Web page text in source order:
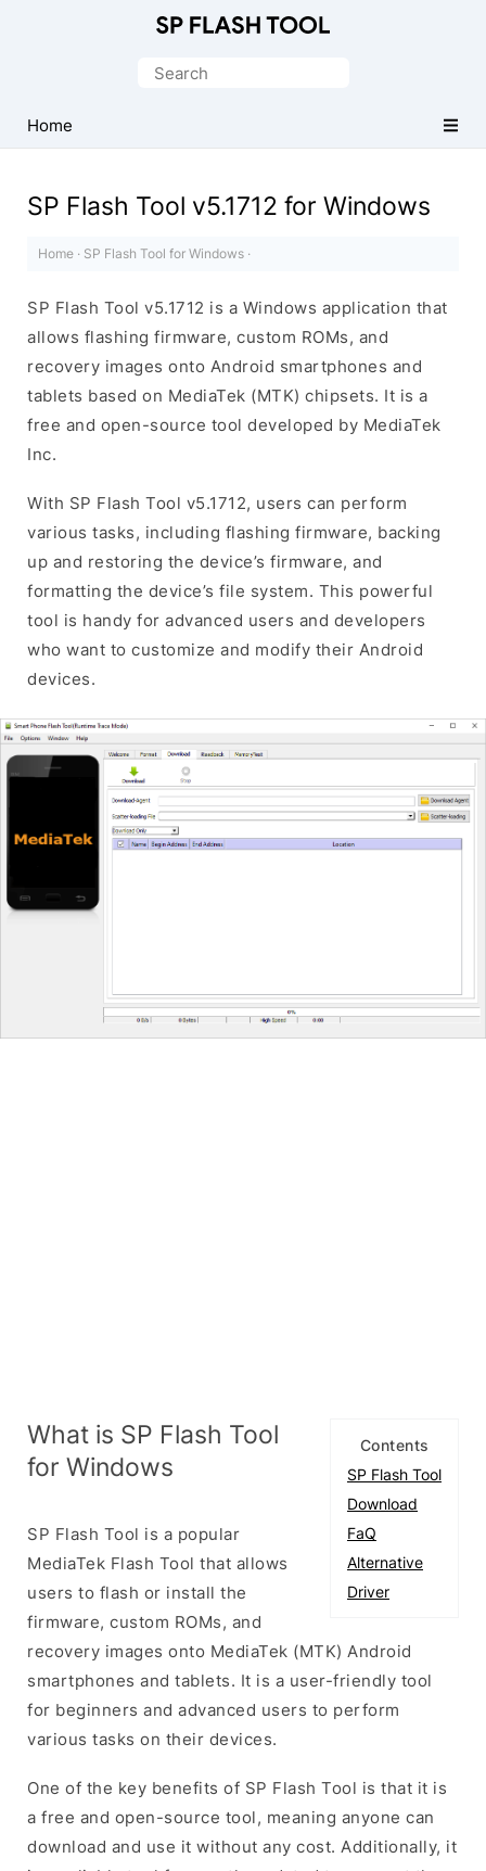
Flash
Tool
Search
Home
SP Flash Tool v5.1712 for Windows
Home · SP Flash Tool for Windows ·
SP Flash Tool v5.1712 is a Windows application that
allows flashing firmware, custom ROMs, and
recovery images onto Android smartphones and
tablets based on MediaTek (MTK) chipsets. It is a
free and open-source tool developed by MediaTek
Inc.
With SP Flash Tool v5.1712, users can perform
various tasks, including flashing firmware, backing
up and restoring the device’s firmware, and
formatting the device’s file system. This powerful
tool is handy for advanced users and developers
who want to customize and modify their Android
devices.
Contents
SP Flash Tool
Download
FaQ
Alternative
Driver
What is SP Flash Tool
for Windows
SP Flash Tool is a popular
MediaTek Flash Tool that allows
users to flash or install the
firmware, custom ROMs, and
recovery images onto MediaTek (MTK) Android
smartphones and tablets. It is a user-friendly tool
for beginners and advanced users to perform
various tasks on their devices.
One of the key benefits of SP Flash Tool is that it is
a free and open-source tool, meaning anyone can
download and use it without any cost. Additionally, it